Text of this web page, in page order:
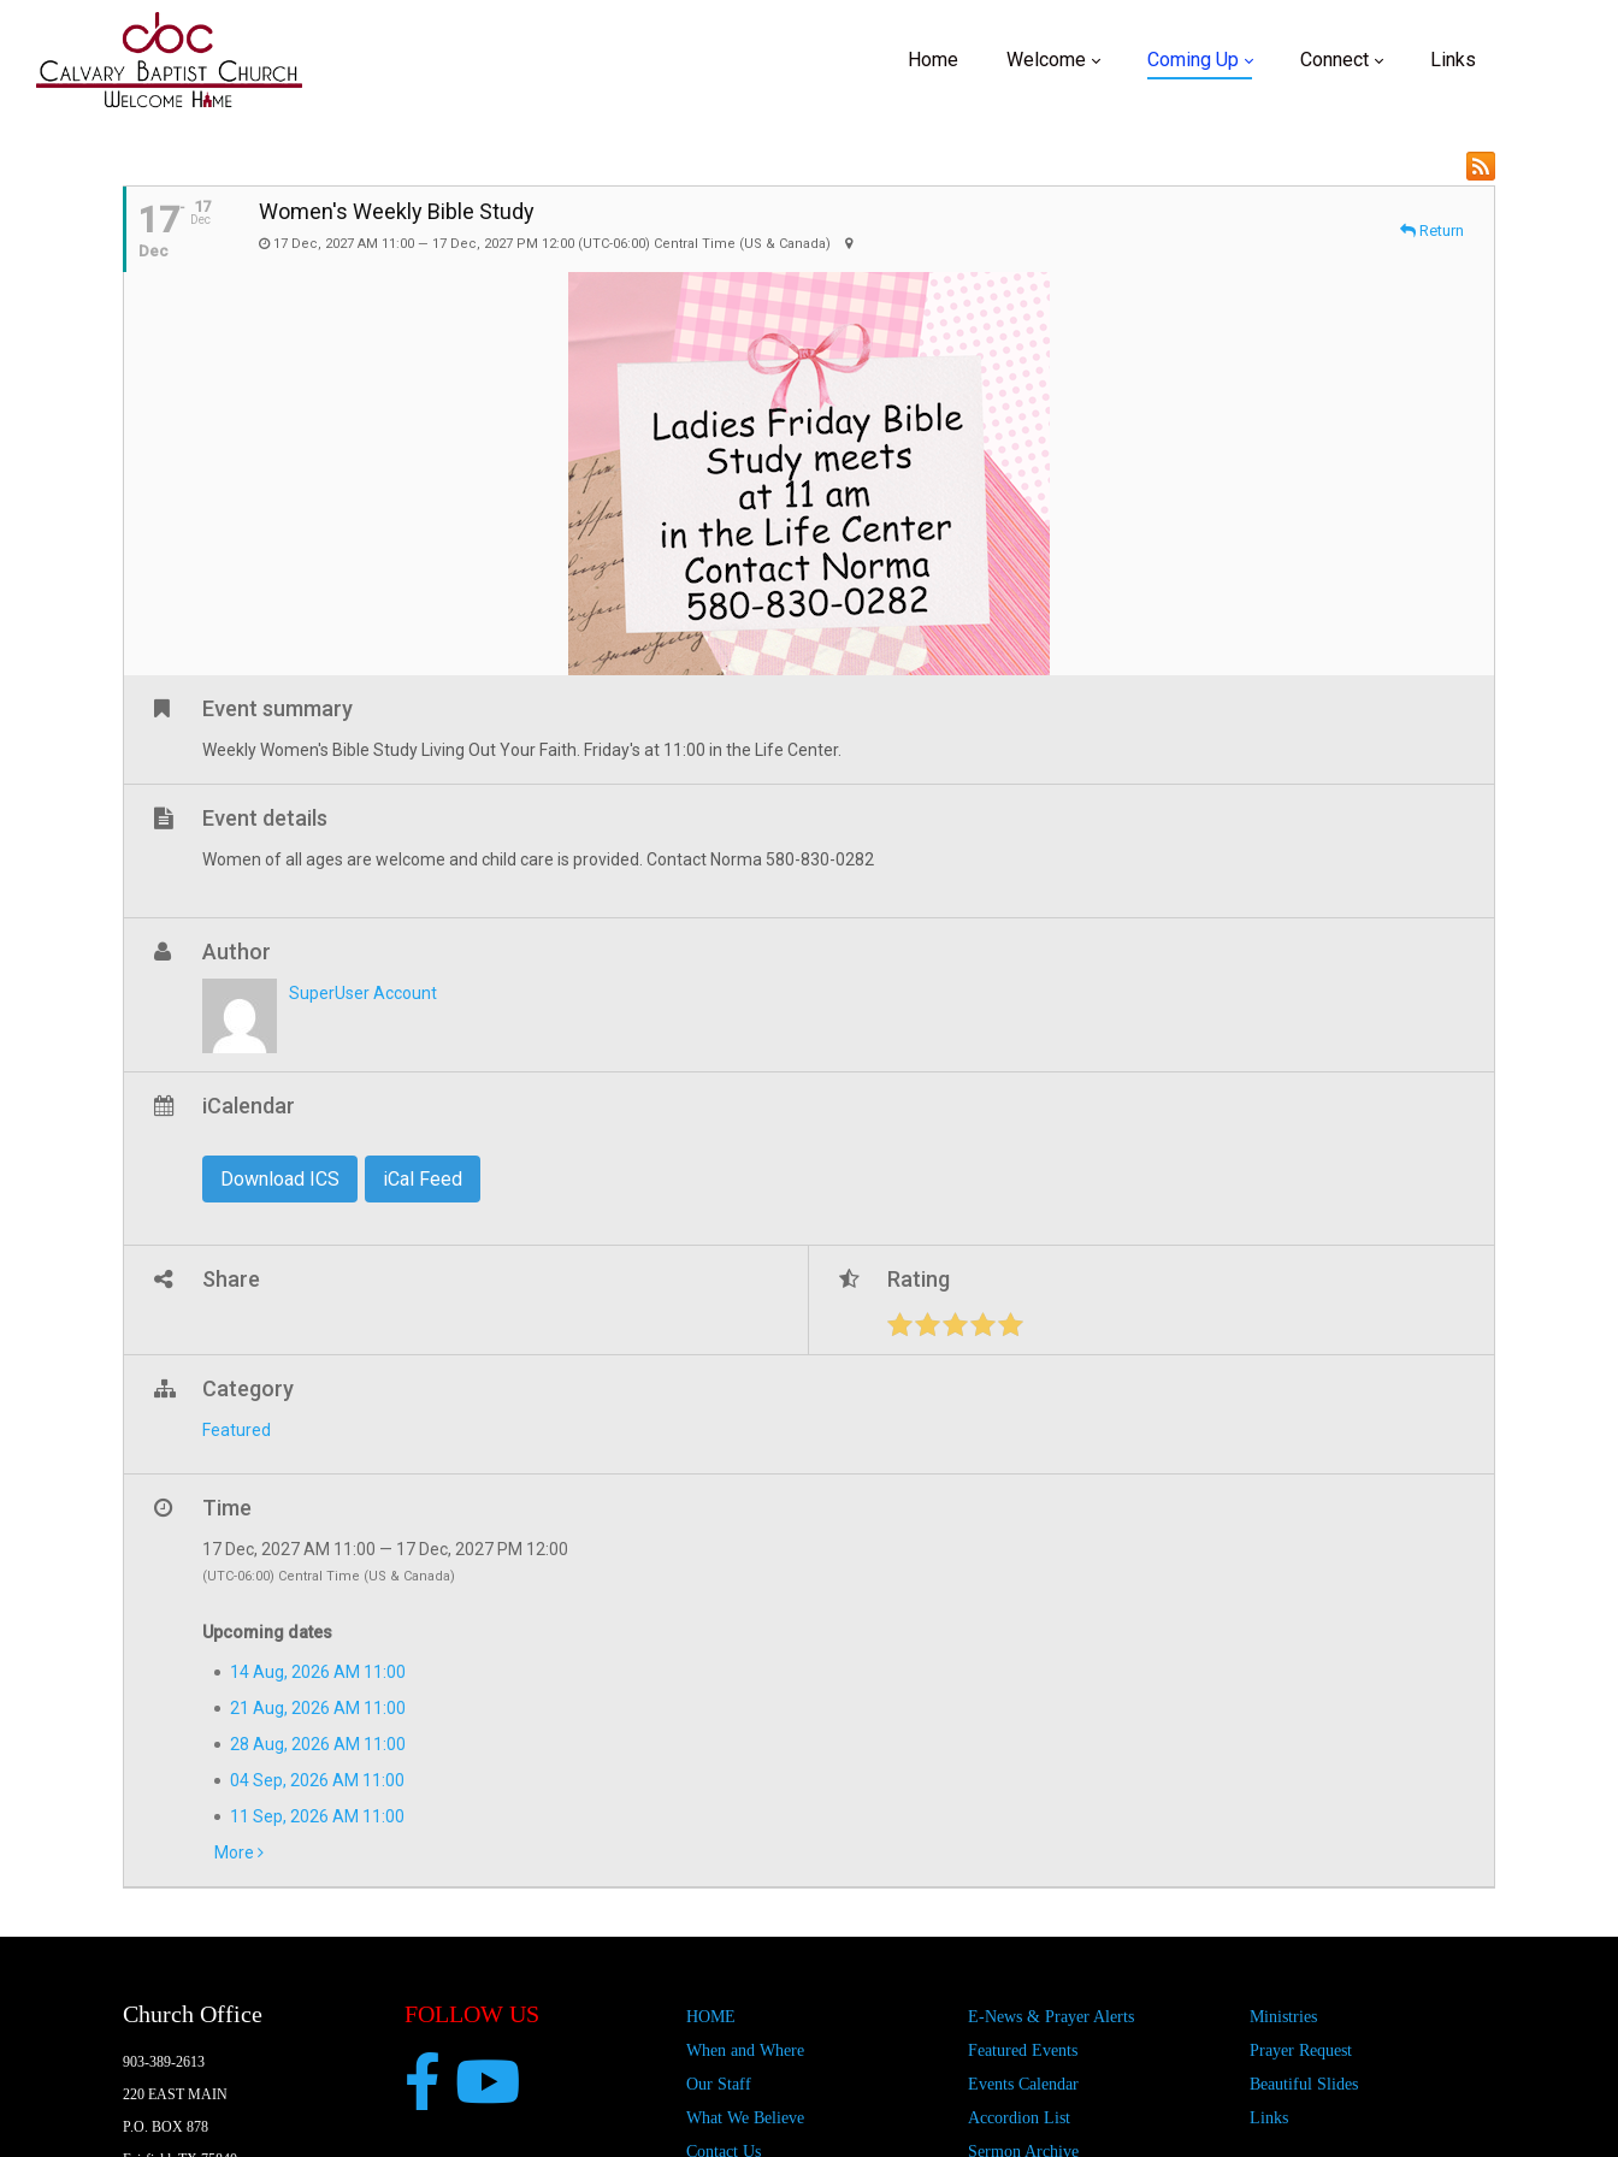
Home Welcome Coming Up Connect Links
17
Dec
17
Dec
Women's Weekly Bible Study
Return
17 Dec, 2027 AM 11:00 — 17 Dec, 2027 PM 12:00 (UTC-06:00) Central Time (US & Canada)
Event summary
Weekly Women's Bible Study Living Out Your Faith. Friday's at 11:00 in the Life Center.
Event details
Women of all ages are welcome and child care is provided. Contact Norma 580-830-0282
Author
SuperUser Account
iCalendar
Download ICS iCal Feed
Share Rating
Category
Featured
Time
17 Dec, 2027 AM 11:00 — 17 Dec, 2027 PM 12:00
(UTC-06:00) Central Time (US & Canada)
Upcoming dates
14 Aug, 2026 AM 11:00
21 Aug, 2026 AM 11:00
28 Aug, 2026 AM 11:00
04 Sep, 2026 AM 11:00
11 Sep, 2026 AM 11:00
More
Church Office
903-389-2613
220 EAST MAIN
P.O. BOX 878
FOLLOW US
HOME
When and Where
Our Staff
What We Believe
Contact Us
E-News & Prayer Alerts
Featured Events
Events Calendar
Accordion List
Sermon Archive
Ministries
Prayer Request
Beautiful Slides
Links